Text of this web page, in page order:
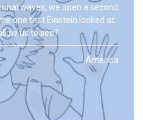
waves, we open a second
one that Einstein looked at:
us to see?
America